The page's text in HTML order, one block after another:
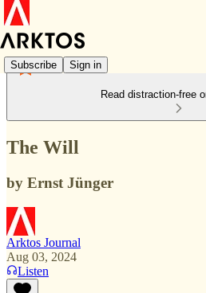
Subscribe Sign in
Read distraction-free
The Will
by Ernst Jünger
Arktos Journal
Aug 03, 2024
Listen